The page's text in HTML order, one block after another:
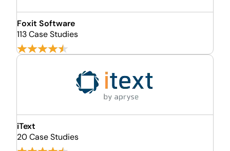
Foxit Software
113 Case Studies
iText
20 Case Studies